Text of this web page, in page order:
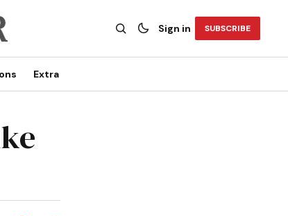
Sign in SUBSCRIBE
Extra